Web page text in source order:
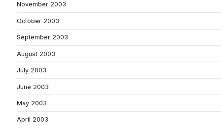
November 2003
October 2003
September 2003
August 2003
July 2003
June 2003
May 2003
April 2003